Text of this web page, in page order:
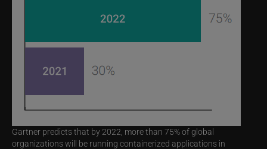
Gartner predicts that by 2022, more than 75% of global
organizations will be running containerized applications in